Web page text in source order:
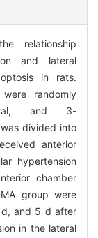
relationship
and lateral
in rats.
randomly
and 3-
divided into
anterior
hypertension
chamber
group were
and 5 d after
in the lateral